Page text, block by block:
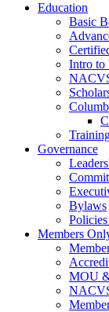
Education
Basic
Intro to
Governance
Bylaws
Members
MOU